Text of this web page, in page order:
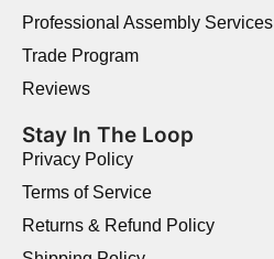
Professional Assembly Services
Trade Program
Reviews
Stay In The Loop
Privacy Policy
Terms of Service
Returns & Refund Policy